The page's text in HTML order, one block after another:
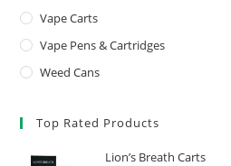
Vape Carts
Vape Pens & Cartridges
Weed Cans
Top Rated Products
Lion’s Breath Carts